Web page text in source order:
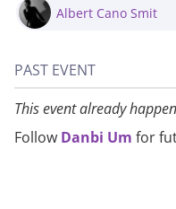
Albert Cano Smit
PAST EVENT
This event already
Follow Danbi Um for